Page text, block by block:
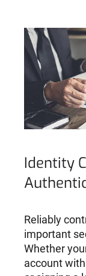
Identity
Reliably
important
Whether
account